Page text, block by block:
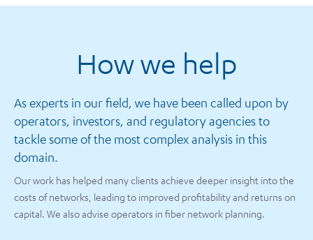
How we help
As experts in our field, we have been called upon by
operators, investors, and regulatory agencies to
tackle some of the most complex analysis in this
domain.
Our work has helped many clients achieve deeper insight into the
costs of networks, leading to improved profitability and returns on
capital. We also advise operators in fiber network planning.